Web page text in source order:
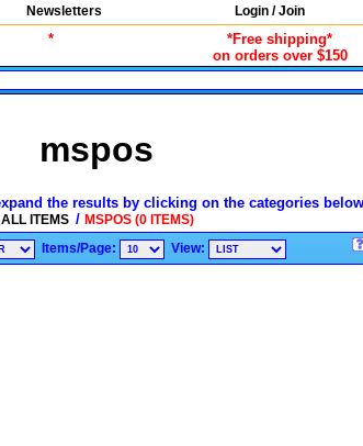
Newsletters Login / Join
*
*Free shipping*
on orders over $150
mspos
the results by clicking on the categories
ALL ITEMS / MSPOS (0 ITEMS)
Items/Page: View: